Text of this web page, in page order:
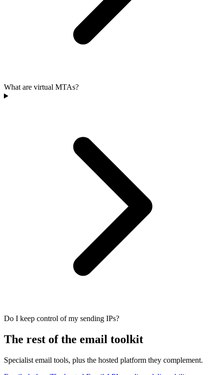
What are virtual MTAs?
Do I keep control of my sending IPs?
The rest of the email toolkit
Specialist email tools, plus the hosted platform they complement.